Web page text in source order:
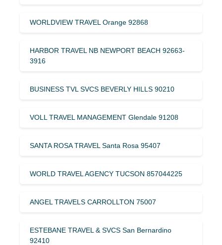
WORLDVIEW TRAVEL Orange 92868
HARBOR TRAVEL NB NEWPORT BEACH 92663-
3916
BUSINESS TVL SVCS BEVERLY HILLS 90210
VOLL TRAVEL MANAGEMENT Glendale 91208
SANTA ROSA TRAVEL Santa Rosa 95407
WORLD TRAVEL AGENCY TUCSON 857044225
ANGEL TRAVELS CARROLLTON 75007
ESTEBANE TRAVEL & SVCS San Bernardino
92410